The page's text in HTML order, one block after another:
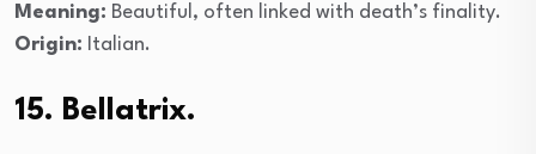
Meaning: Beautiful, often linked with death’s finality.
Origin: Italian.
15. Bellatrix.